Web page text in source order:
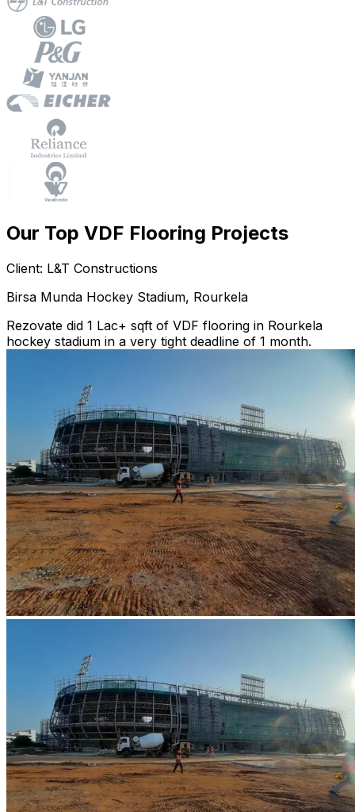
Our Top VDF Flooring Projects
Client: L&T Constructions
Birsa Munda Hockey Stadium, Rourkela
Rezovate did 1 Lac+ sqft of VDF flooring in Rourkela
hockey stadium in a very tight deadline of 1 month.